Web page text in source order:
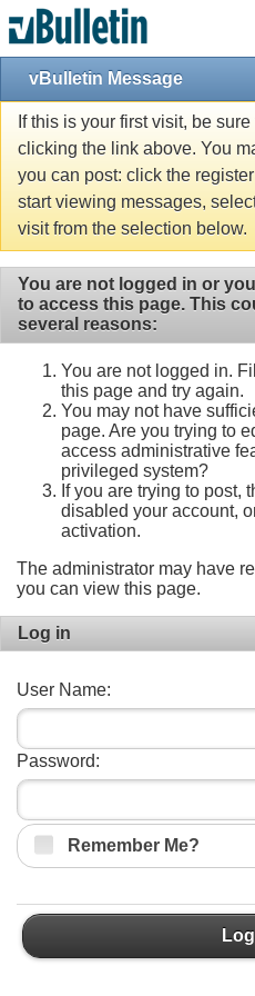
vBulletin Message
If this is your first visit, be
clicking the link above. You
you can post: click the
start viewing messages,
visit from the selection below.
You are not logged in or
to access this page. This
several reasons:
You are not logged in.
this page and try again.
You may not have
page. Are you trying to
access administrative
privileged system?
If you are trying to post,
disabled your account,
activation.
The administrator may have
you can view this page.
Log in
User Name:
Password:
Remember Me?